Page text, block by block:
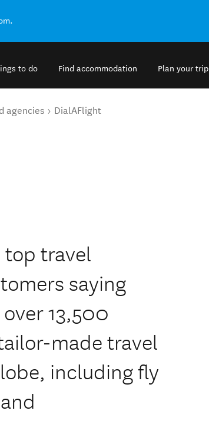
to do Find accommodation Plan your trip
agencies DialAFlight
top travel
saying
13,500
made travel
including fly